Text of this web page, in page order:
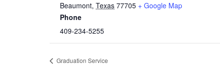
Beaumont, Texas 77705 + Google Map
Phone
409-234-5255
Graduation Service